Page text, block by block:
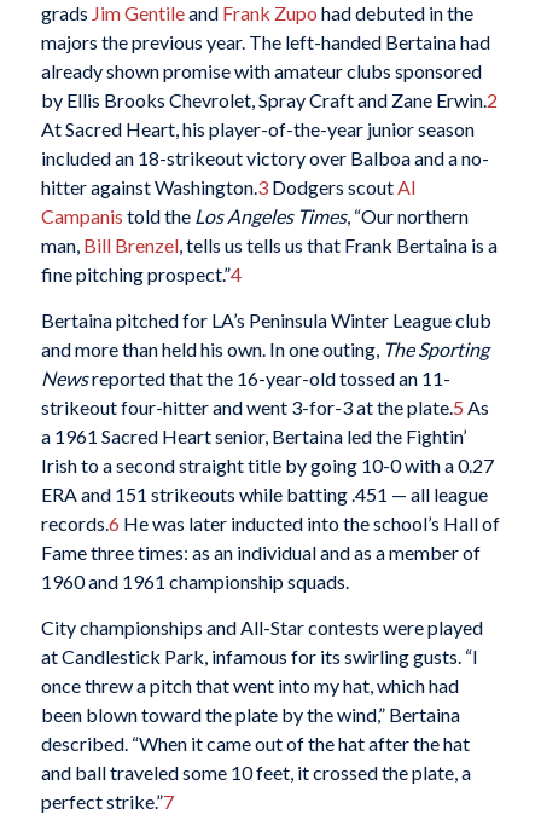
grads Jim Gentileand Frank Zupo had debuted in the
majors the previous year. The left-handed Bertaina had
already shown promise with amateur clubs sponsored
by Ellis Brooks Chevrolet, Spray Craft and Zane Erwin.2
At Sacred Heart, his player-of-the-year junior season
included an 18-strikeout victory over Balboa and a no-
hitter against Washington.3Dodgers scoutAl
Campanis told the Los Angeles Times, “Our northern
man, Bill Brenzel, tells us tells us that Frank Bertaina is a
fine pitching prospect.”4
Bertaina pitched for LA’s Peninsula Winter League club
and more than held his own. In one outing, The Sporting
Newsreported that the 16-year-old tossed an 11-
strikeout four-hitter and went 3-for-3 at the plate.5 As
a 1961 Sacred Heart senior, Bertaina led the Fightin’
Irish to a second straight title by going 10-0 with a 0.27
ERA and 151 strikeouts while batting .451 — all league
records.6 He was later inducted into the school’s Hall of
Fame three times: as an individual and as a member of
1960 and 1961 championship squads.
City championships and All-Star contests were played
at Candlestick Park, infamous for its swirling gusts. “I
once threw a pitch that went into my hat, which had
been blown toward the plate by the wind,” Bertaina
described. “When it came out of the hat after the hat
and ball traveled some 10 feet, it crossed the plate, a
perfect strike.”7